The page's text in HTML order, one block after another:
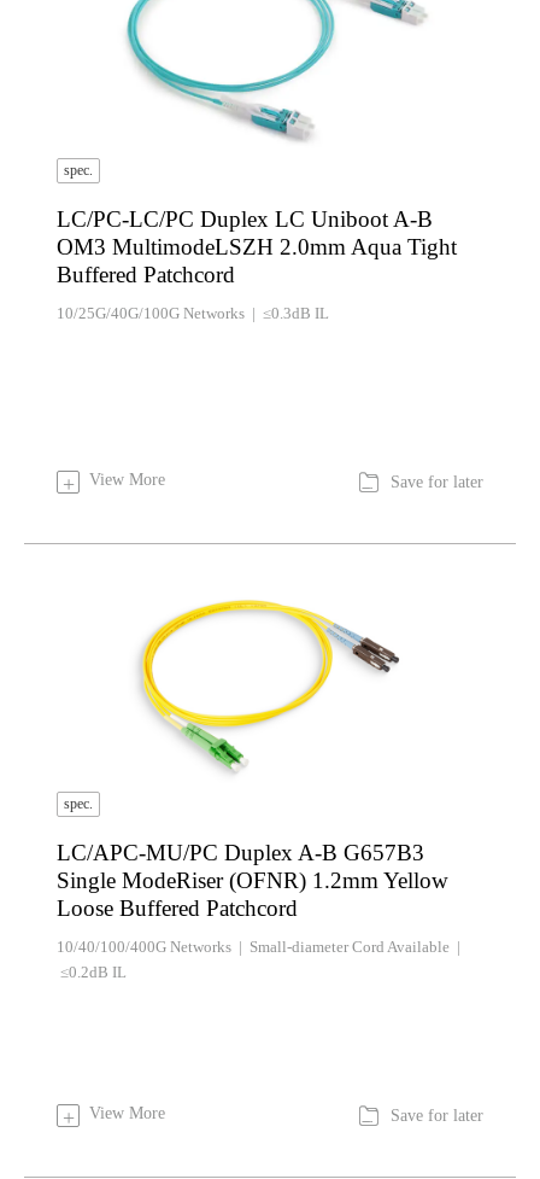
spec.
LC/PC-LC/PC Duplex LC Uniboot A-B
OM3 MultimodeLSZH 2.0mm Aqua Tight
Buffered Patchcord
10/25G/40G/100G Networks | ≤0.3dB IL
+ View More  Save for later
spec.
LC/APC-MU/PC Duplex A-B G657B3
Single ModeRiser (OFNR) 1.2mm Yellow
Loose Buffered Patchcord
10/40/100/400G Networks | Small-diameter Cord Available |
≤0.2dB IL
+ View More  Save for later